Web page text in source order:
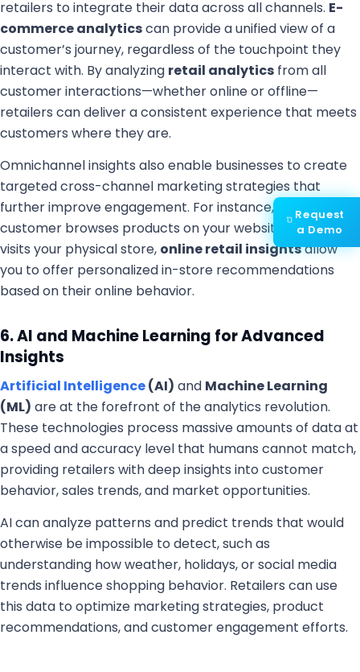
retailers to integrate their data across all channels. E-
commerce analyticscan provide a unified view of a
customer’s journey, regardless of the touchpoint they
interact with. By analyzing retail analytics from all
customer interactions—whether online or offline—
retailers can deliver a consistent experience that meets
customers where they are.
Omnichannel insights also enable businesses to create
targeted cross-channel marketing strategies that
further improve engagement. For instance, if a
customer browses products on your website and then
visits your physical store, online retail insightsallow
you to offer personalized in-store recommendations
based on their online behavior.
6. AI and Machine Learning for Advanced
Insights
Artificial Intelligence(AI) and Machine Learning
(ML) are at the forefront of the analytics revolution.
These technologies process massive amounts of data at
a speed and accuracy level that humans cannot match,
providing retailers with deep insights into customer
behavior, sales trends, and market opportunities.
AI can analyze patterns and predict trends that would
otherwise be impossible to detect, such as
understanding how weather, holidays, or social media
trends influence shopping behavior. Retailers can use
this data to optimize marketing strategies, product
recommendations, and customer engagement efforts.
Request
a Demo